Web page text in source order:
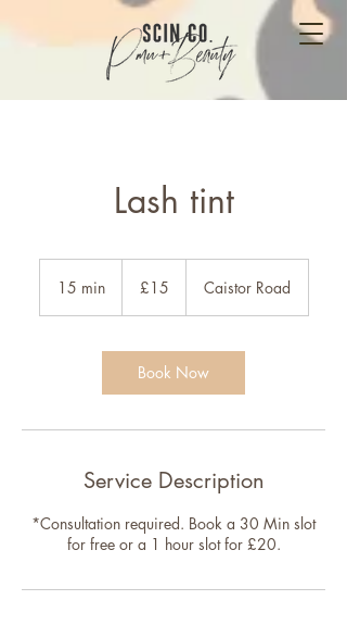
Lash tint
15 min1
i
pounds
£15 Caistor Road
Book Now
Service Description
*Consultation required. Book a 30 Min slot
for free or a 1 hour slot for £20.